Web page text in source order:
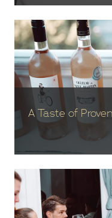
A Taste of